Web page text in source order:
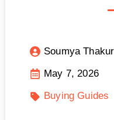
Soumya Thakur
May 7, 2026
Buying Guides